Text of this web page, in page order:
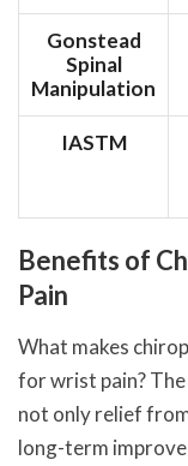
Gonstead
Spinal
Manipulation
IASTM
Benefits of
Pain
What makes
for wrist pain?
not only relief
long-term